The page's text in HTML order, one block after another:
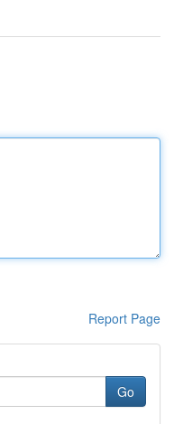
Report Page
Go